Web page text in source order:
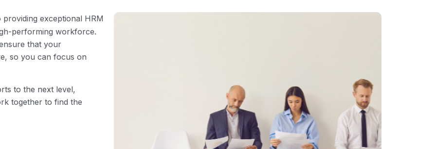
exceptional HRM
performing workforce.
that your
so you can focus on
to the next level,
together to find the